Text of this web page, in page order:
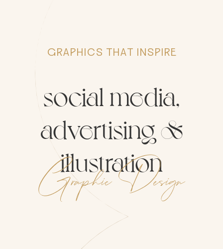
GRAPHICS THAT INSPIRE
social media,
advertising&
illustration
GraphicDesign